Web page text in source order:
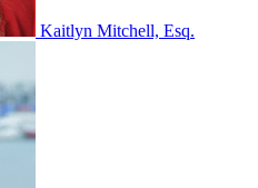
Kaitlyn Mitchell, Esq.